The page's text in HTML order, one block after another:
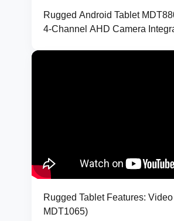
Rugged Android Tablet
4-Channel AHD Camera
Rugged Tablet Features:
MDT1065)